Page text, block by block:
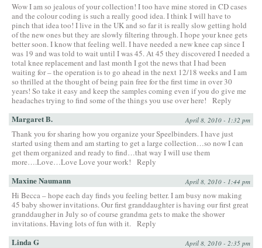
Wow I am so jealous of your collection! I too have mine stored in CD cases
and the colour coding is such a really good idea. I think I will have to
pinch that idea too! I live in the UK and so far it is really slow getting hold
of the new ones but they are slowly filtering through. I hope your knee gets
better soon. I know that feeling well. I have needed a new knee cap since I
was 19 and was told to wait until I was 45. At 45 they discovered I needed a
total knee replacement and last month I got the news that I had been
waiting for – the operation is to go ahead in the next 12/18 weeks and I am
so thrilled at the thought of being pain free for the first time in over 30
years! So take it easy and keep the samples coming even if you do give me
headaches trying to find some of the things you use over here!
Reply
Margaret B. April 8, 2010 - 1:32 pm
Thank you for sharing how you organize your Speelbinders. I have just
started using them and am starting to get a large collection…so now I can
get them organized and ready to find…that way I will use them
more….Love…Love Love your work!
Reply
Maxine Naumann April 8, 2010 - 1:44 pm
Hi Becca – hope each day finds you feeling better. I am busy now making
45 baby shower invitations. Our first granddaughter is having our first great
granddaugher in July so of course grandma gets to make the shower
invitations. Having lots of fun with it. Reply
Linda G April 8, 2010 - 2:35 pm